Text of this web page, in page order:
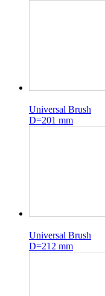
Universal Brush
D=201 mm
Universal Brush
D=212 mm